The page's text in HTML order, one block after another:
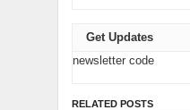
Get Updates
newsletter code
RELATED POSTS